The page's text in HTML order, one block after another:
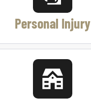
Personal Injury